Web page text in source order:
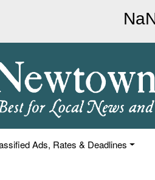
Ads, Rates & Deadlines